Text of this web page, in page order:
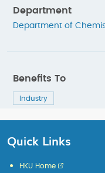
Department
Department of
Benefits To
Industry
Quick Links
HKU Home